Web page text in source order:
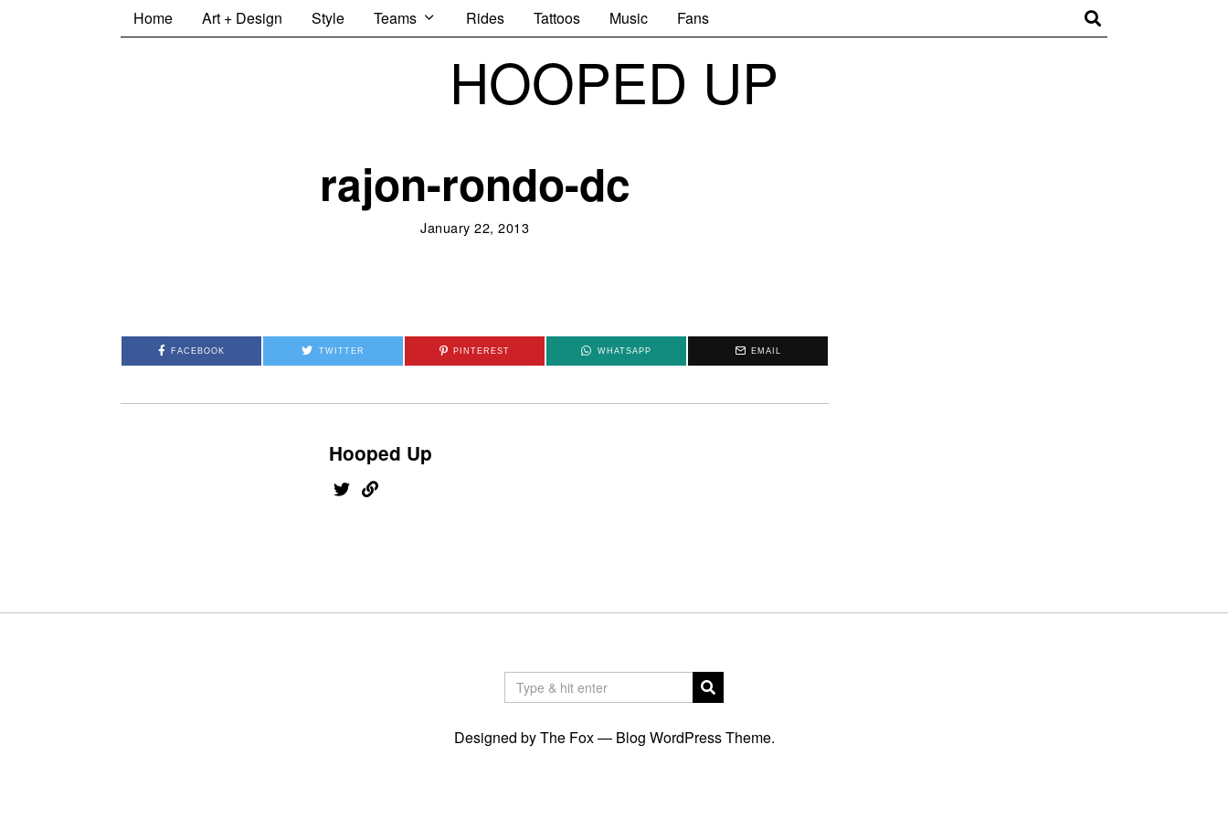
Home Art + Design Style Teams Rides Tattoos Music Fans
HOOPED UP
rajon-rondo-dc
January 22, 2013
FACEBOOK TWITTER PINTEREST WHATSAPP EMAIL
Hooped Up
Designed by The Fox — Blog WordPress Theme.